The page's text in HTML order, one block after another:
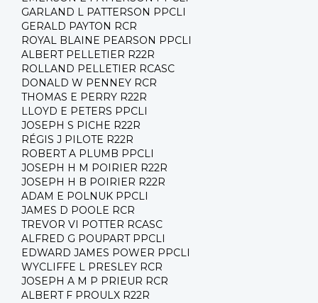
GARLAND L PATTERSON PPCLI
GERALD PAYTON RCR
ROYAL BLAINE PEARSON PPCLI
ALBERT PELLETIER R22R
ROLLAND PELLETIER RCASC
DONALD W PENNEY RCR
THOMAS E PERRY R22R
LLOYD E PETERS PPCLI
JOSEPH S PICHE R22R
RÉGIS J PILOTE R22R
ROBERT A PLUMB PPCLI
JOSEPH H M POIRIER R22R
JOSEPH H B POIRIER R22R
ADAM E POLNUK PPCLI
JAMES D POOLE RCR
TREVOR VI POTTER RCASC
ALFRED G POUPART PPCLI
EDWARD JAMES POWER PPCLI
WYCLIFFE L PRESLEY RCR
JOSEPH A M P PRIEUR RCR
ALBERT F PROULX R22R